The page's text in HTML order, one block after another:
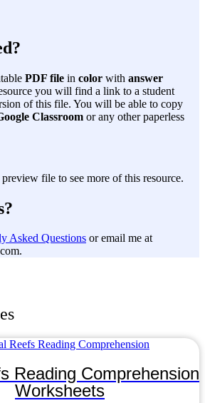
PDF file in color with answer
you will find a link to a student
of this file. You will be able to copy
Classroom or any other paperless
file to see more of this resource.
Asked Questions or email me at
Reading Comprehension
Worksheets